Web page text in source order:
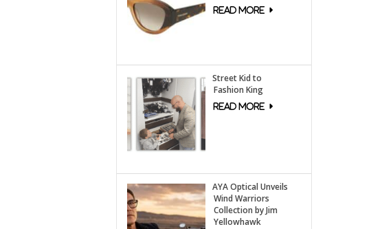
Street Kid to
Fashion King
AYA Optical Unveils
Wind Warriors
Collection by Jim
Yellowhawk